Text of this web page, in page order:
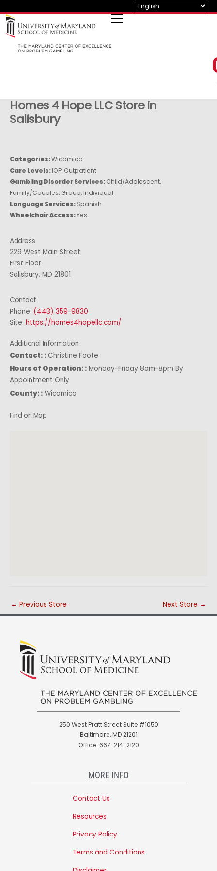
to
content
Homes 4 Hope LLCStore in
Salisbury
Categories:Wicomico
Care Levels:IOP, Outpatient
Gambling Disorder Services:Child/Adolescent,
Family/Couples, Group, Individual
Language Services:Spanish
Wheelchair Access:Yes
Address
229 West Main Street
First Floor
Salisbury, MD 21801
Contact
Phone: (443) 359-9830
Site: https://homes4hopellc.com/
Additional Information
Contact: : Christine Foote
Hours of Operation: : Monday-Friday 8am-8pm By
Appointment Only
County: : Wicomico
Find on Map
← Previous Store Next Store →
250 West Pratt Street Suite #1050
Baltimore, MD 21201
Office: 667-214-2120
MORE INFO
Contact Us
Resources
Privacy Policy
Terms and Conditions